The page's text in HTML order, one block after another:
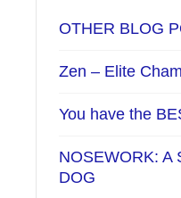
OTHER BLOG
Zen – Elite
You have the
NOSEWORK: A
DOG